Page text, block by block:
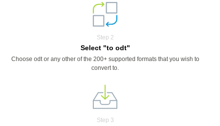
Step 2
Select "to odt"
Choose odt or any other of the 200+ supported formats that you wish to
convert to.
Step 3